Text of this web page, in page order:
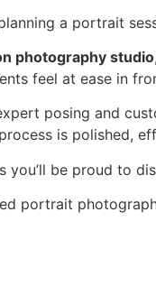
a portrait
photography studio
feel at ease in
posing and
is polished,
be proud to
portrait